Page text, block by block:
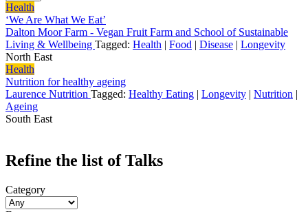
Health
‘We Are What We Eat’
Dalton Moor Farm - Vegan Fruit Farm and School of Sustainable
Living & Wellbeing Tagged: Health | Food | Disease | Longevity
North East
Health
Nutrition for healthy ageing
Laurence Nutrition Tagged: Healthy Eating | Longevity | Nutrition |
Ageing
South East
Refine the list of Talks
Category